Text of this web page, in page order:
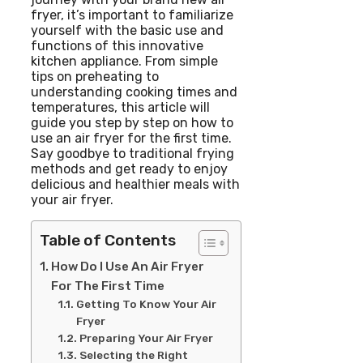
fryer, it’s important to familiarize
yourself with the basic use and
functions of this innovative
kitchen appliance. From simple
tips on preheating to
understanding cooking times and
temperatures, this article will
guide you step by step on how to
use an air fryer for the first time.
Say goodbye to traditional frying
methods and get ready to enjoy
delicious and healthier meals with
your air fryer.
Table of Contents
How Do I Use An Air Fryer
For The First Time
Getting To Know Your Air
Fryer
Preparing Your Air Fryer
Selecting the Right